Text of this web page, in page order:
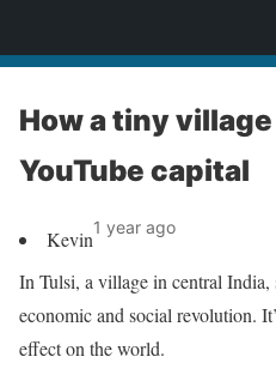
How a tiny village
YouTube capital
Kevin1 year ago
In Tulsi, a village in central India,
economic and social revolution.
effect on the world.